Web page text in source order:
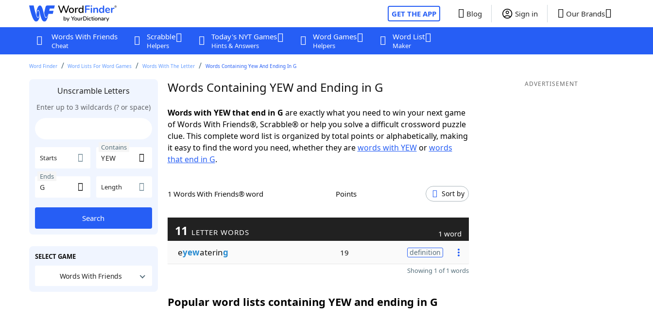
GET THE APP Blog Sign in Our Brands
Words With Friends
Cheat
Scrabble
Helpers
Today's NYT Games
Hints & Answers
Word Games
Helpers
Word List
Maker
Word Finder Word Lists For Word Games Words With The Letter Words Containing Yew And Ending In G
Unscramble Letters
Enter up to 3 wildcards (? or space)
Starts
Contains
Ends
Length
Search
SELECT GAME
Words With Friends
Words Containing YEW and Ending in G
Words with YEW that end in G are exactly what you need to win your next game
of Words With Friends®, Scrabble® or help you solve a difficult crossword puzzle
clue. This complete word list is organized by total points or alphabetically, making
it easy to find the word you need, whether they arewords with YEWorwords
that end in G.
1 Words With Friends® word Points Sort by
11 LETTER WORDS 1 word
eyewatering 19 definition
Showing 1 of 1 words
Popular word lists containing YEW and ending in G
ADVERTISEMENT